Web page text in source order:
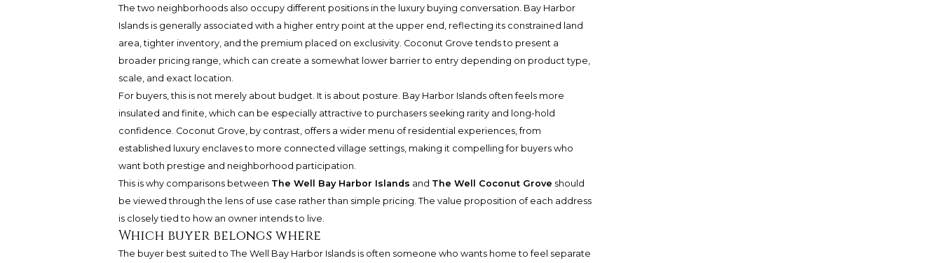
The two neighborhoods also occupy different positions in the luxury buying conversation. Bay Harbor
Islands is generally associated with a higher entry point at the upper end, reflecting its constrained land
area, tighter inventory, and the premium placed on exclusivity. Coconut Grove tends to present a
broader pricing range, which can create a somewhat lower barrier to entry depending on product type,
scale, and exact location.
For buyers, this is not merely about budget. It is about posture. Bay Harbor Islands often feels more
insulated and finite, which can be especially attractive to purchasers seeking rarity and long-hold
confidence. Coconut Grove, by contrast, offers a wider menu of residential experiences, from
established luxury enclaves to more connected village settings, making it compelling for buyers who
want both prestige and neighborhood participation.
This is why comparisons between The Well Bay Harbor Islands and The Well Coconut Grove should
be viewed through the lens of use case rather than simple pricing. The value proposition of each address
is closely tied to how an owner intends to live.
Which buyer belongs where
The buyer best suited to The Well Bay Harbor Islands is often someone who wants home to feel separate